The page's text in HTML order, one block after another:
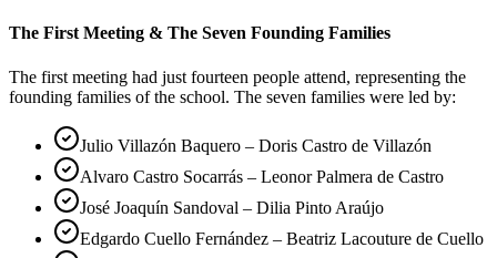
The First Meeting & The Seven Founding Families
The first meeting had just fourteen people attend, representing the
founding families of the school. The seven families were led by:
Julio Villazón Baquero – Doris Castro de Villazón
Alvaro Castro Socarrás – Leonor Palmera de Castro
José Joaquín Sandoval – Dilia Pinto Araújo
Edgardo Cuello Fernández – Beatriz Lacouture de Cuello